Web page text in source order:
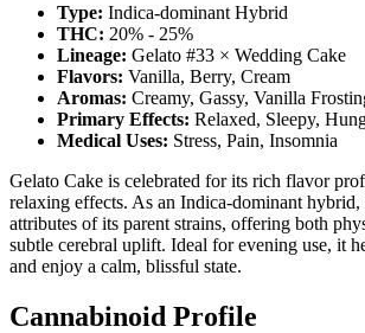
Type: Indica-dominant Hybrid
THC: 20% - 25%
Lineage: Gelato #33 × Wedding Cake
Flavors: Vanilla, Berry, Cream
Aromas: Creamy, Gassy, Vanilla
Primary Effects: Relaxed, Sleepy,
Medical Uses: Stress, Pain, Insomnia
Gelato Cake is celebrated for its rich flavor
relaxing effects. As an Indica-dominant hybrid,
attributes of its parent strains, offering both
subtle cerebral uplift. Ideal for evening use, it
and enjoy a calm, blissful state.
Cannabinoid Profile